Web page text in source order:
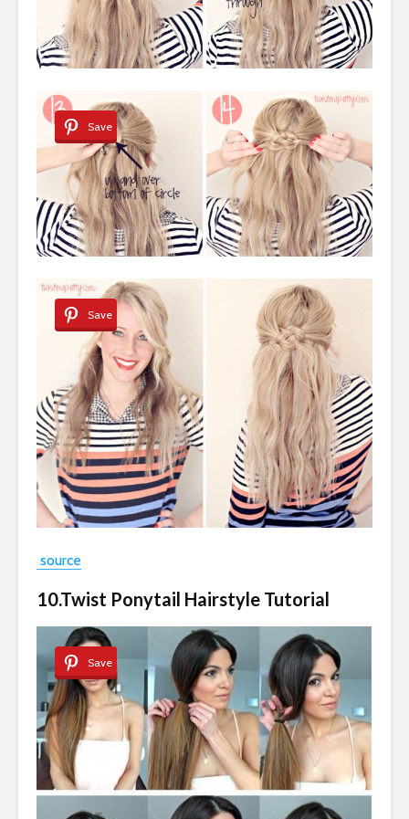
Save
Save
source
10.Twist Ponytail Hairstyle Tutorial
Save